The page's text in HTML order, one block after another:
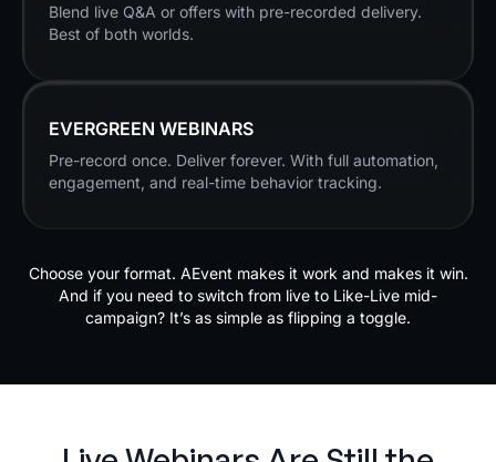
Blend live Q&A or offers with pre-recorded delivery.
Best of both worlds.
EVERGREEN WEBINARS
Pre-record once. Deliver forever. With full automation,
engagement, and real-time behavior tracking.
Choose your format. AEvent makes it work and makes it win.
And if you need to switch from live to Like-Live mid-
campaign? It’s as simple as flipping a toggle.